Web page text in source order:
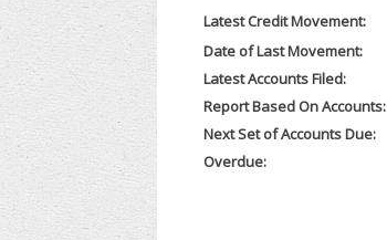
Latest Credit Movement:
Date of Last Movement:
Latest Accounts Filed:
Report Based On Accounts:
Next Set of Accounts Due:
Overdue: